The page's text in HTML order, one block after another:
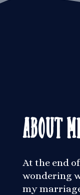
About
At the end
wondering
my